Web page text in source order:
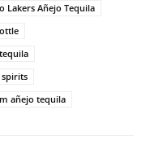
Lakers Añejo Tequila
spirits
añejo tequila